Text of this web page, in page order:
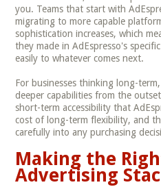
you. Teams that start with
migrating to more capable
sophistication increases, which
they made in AdEspresso's
easily to whatever comes next.
For businesses thinking long-
deeper capabilities from the
short-term accessibility that
cost of long-term flexibility, and
carefully into any purchasing
Making the
Advertising